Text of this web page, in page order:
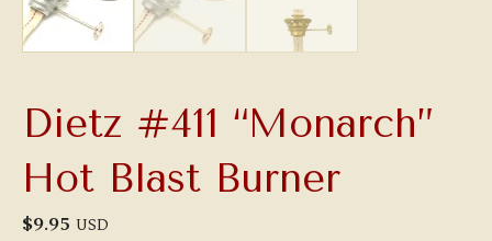
Dietz #411 “Monarch”
Hot Blast Burner
$9.95 USD